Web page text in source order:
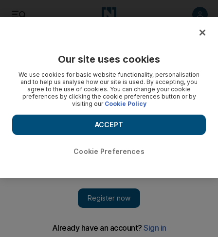
Jordan's teachers call off strike following 'historic' deal
The government has granted pay rises of between 35 per
Our site uses cookies
We use cookies for basic website functionality, personalisation
and to help us analyse how our site is used. By accepting, you
agree to the use of cookies. You can change your cookie
preferences by clicking the cookie preferences button or by
visiting our Cookie Policy
Cookie Preferences
ACCEPT